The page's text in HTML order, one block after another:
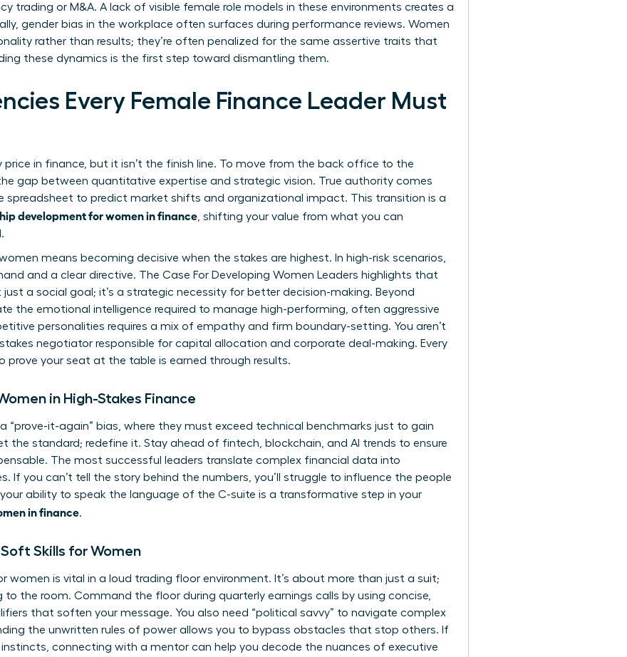
trading or M&A. A lack of visible female role models in these environments creates a
gender bias in the workplace often surfaces during performance reviews. Women
rather than results; they’re often penalized for the same assertive traits that
these dynamics is the first step toward dismantling them.
Every Female Finance Leader Must
price in finance, but it isn’t the finish line. To move from the back office to the
gap between quantitative expertise and strategic vision. True authority comes
spreadsheet to predict market shifts and organizational impact. This transition is a
development for women in finance, shifting your value from what you can
means becoming decisive when the stakes are highest. In high-risk scenarios,
and a clear directive. The Case For Developing Women Leaders highlights that
just a social goal; it’s a strategic necessity for better decision-making. Beyond
the emotional intelligence required to manage high-performing, often aggressive
personalities requires a mix of empathy and firm boundary-setting. You aren’t
negotiator responsible for capital allocation and corporate deal-making. Every
prove your seat at the table is earned through results.
in High-Stakes Finance
“prove-it-again” bias, where they must exceed technical benchmarks just to gain
the standard; redefine it. Stay ahead of fintech, blockchain, and AI trends to ensure
The most successful leaders translate complex financial data into
If you can’t tell the story behind the numbers, you’ll struggle to influence the people
ability to speak the language of the C-suite is a transformative step in your
in finance.
Skills for Women
women is vital in a loud trading floor environment. It’s about more than just a suit;
to the room. Command the floor during quarterly earnings calls by using concise,
that soften your message. You also need “political savvy” to navigate complex
the unwritten rules of power allows you to bypass obstacles that stop others. If
instincts, connecting with a mentor can help you decode the nuances of executive